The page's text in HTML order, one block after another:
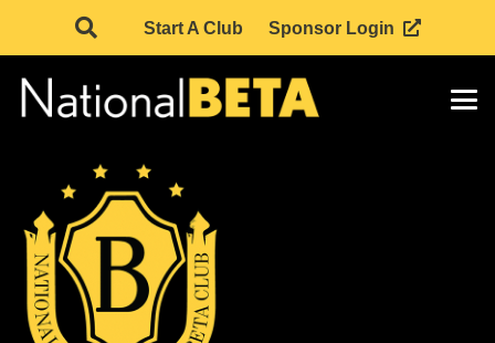
Start A Club Sponsor Login